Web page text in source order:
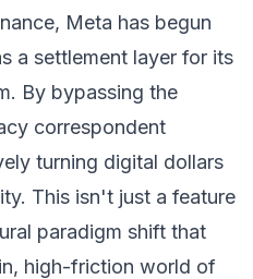
Meta has begun
a settlement layer for its
By bypassing the
correspondent
turning digital dollars
This isn't just a feature
paradigm shift that
high-friction world of